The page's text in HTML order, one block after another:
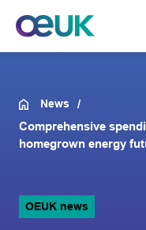
News
Comprehensive
homegrown energy
OEUK news